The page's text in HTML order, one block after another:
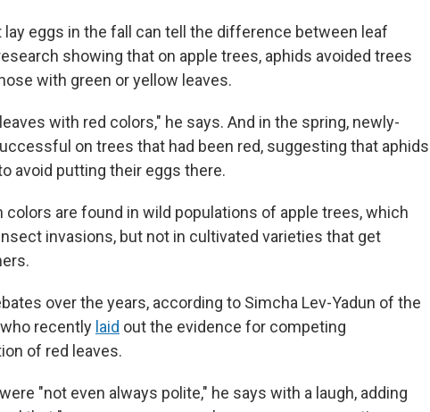
eggs in the fall can tell the difference between leaf
showing that on apple trees, aphids avoided trees
with green or yellow leaves.
with red colors," he says. And in the spring, newly-
on trees that had been red, suggesting that aphids
avoid putting their eggs there.
colors are found in wild populations of apple trees, which
invasions, but not in cultivated varieties that get
over the years, according to Simcha Lev-Yadun of the
recently laid out the evidence for competing
of red leaves.
"not even always polite," he says with a laugh, adding